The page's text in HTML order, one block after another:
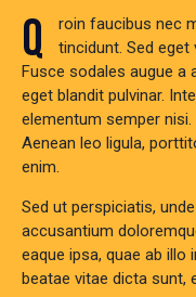
Q
roin faucibus nec
tincidunt. Sed eget
Fusce sodales augue a
eget blandit pulvinar.
elementum semper
Aenean leo ligula,
enim.
Sed ut perspiciatis,
accusantium
eaque ipsa, quae ab
beatae vitae dicta sunt,